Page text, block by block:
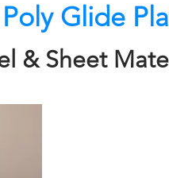
Poly Glide
& Sheet